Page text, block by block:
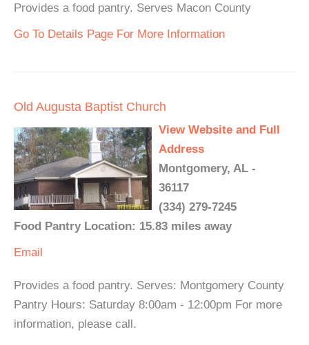
Provides a food pantry. Serves Macon County
Go To Details Page For More Information
Old Augusta Baptist Church
View Website and Full
Address
Montgomery, AL -
36117
(334) 279-7245
Food Pantry Location: 15.83 miles away
Email
Provides a food pantry. Serves: Montgomery County
Pantry Hours: Saturday 8:00am - 12:00pm For more
information, please call.